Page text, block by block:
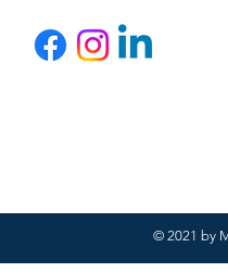
© 2021 by